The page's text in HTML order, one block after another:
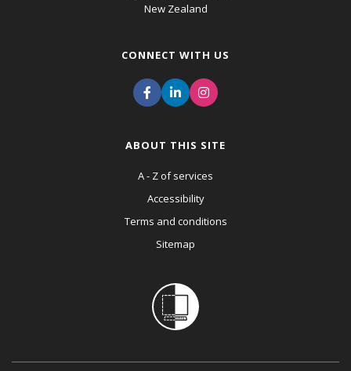
New Zealand
CONNECT WITH US
ABOUT THIS SITE
A - Z of services
Accessibility
Terms and conditions
Sitemap